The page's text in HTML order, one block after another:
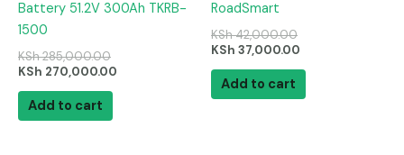
Battery 51.2V 300Ah TKRB-
1500
KSh285,000.00
KSh 270,000.00
Add to cart
RoadSmart
KSh42,000.00
KSh 37,000.00
Add to cart